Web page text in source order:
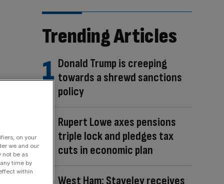
Trending Articles
Donald Trump is creeping
towards a shrewd sanctions
policy
Rupert Lowe axes pensions
triple lock and pledges tax
cuts in economic plan
West Ham: Staveley receives
on your
we and our
not be as
time by
within